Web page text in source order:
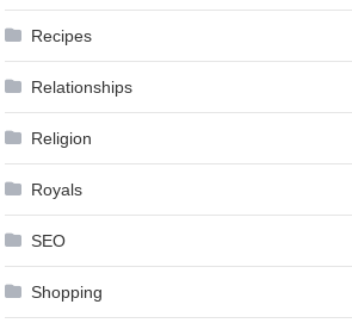
Recipes
Relationships
Religion
Royals
SEO
Shopping